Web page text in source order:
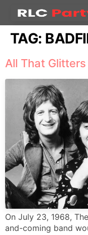
TAG:
All That
On July 23, 1968,
and-coming band